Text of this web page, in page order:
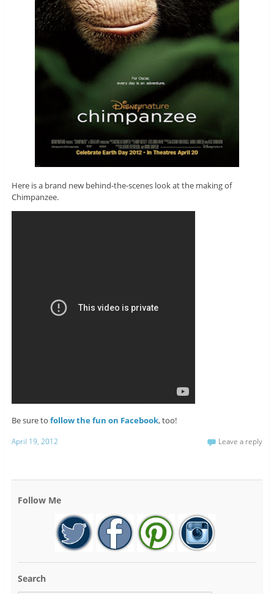
Here is a brand new behind-the-scenes look at the making of
Chimpanzee.
Be sure to follow the fun on Facebook, too!
April 19, 2012 Leave a reply
Follow Me
Search